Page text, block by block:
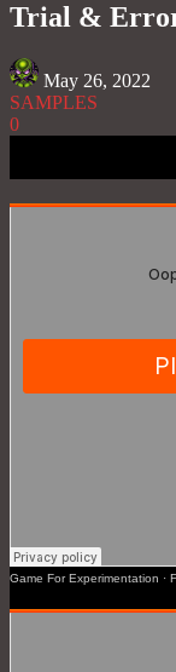
Trial & Error
May 26, 2022
SAMPLES
0
Game For Experimentation ·